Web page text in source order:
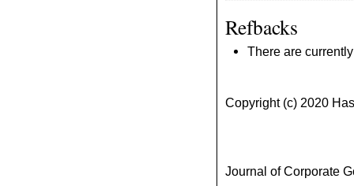
Refbacks
There are
Copyright (c) 2020
Journal of Corporate